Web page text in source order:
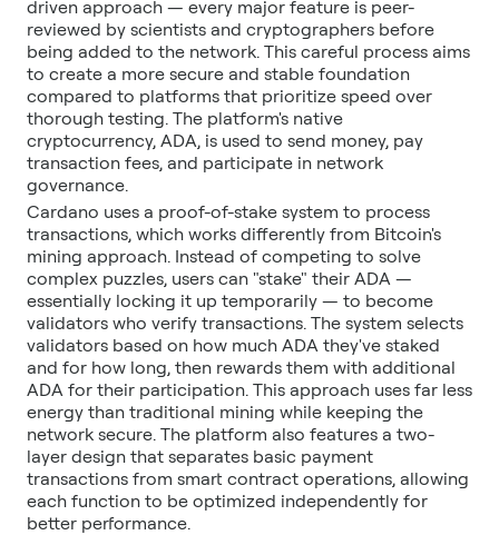
driven approach — every major feature is peer-
reviewed by scientists and cryptographers before
being added to the network. This careful process aims
to create a more secure and stable foundation
compared to platforms that prioritize speed over
thorough testing. The platform's native
cryptocurrency, ADA, is used to send money, pay
transaction fees, and participate in network
governance.
Cardano uses a proof-of-stake system to process
transactions, which works differently from Bitcoin's
mining approach. Instead of competing to solve
complex puzzles, users can "stake" their ADA —
essentially locking it up temporarily — to become
validators who verify transactions. The system selects
validators based on how much ADA they've staked
and for how long, then rewards them with additional
ADA for their participation. This approach uses far less
energy than traditional mining while keeping the
network secure. The platform also features a two-
layer design that separates basic payment
transactions from smart contract operations, allowing
each function to be optimized independently for
better performance.